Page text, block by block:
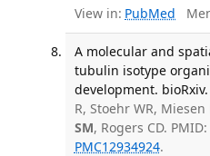
View in: PubMed
A molecular and
tubulin isotype
development. bioRxiv.
R, Stoehr WR,
SM, Rogers CD.
PMC12934924.